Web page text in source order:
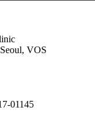
VOS
01145